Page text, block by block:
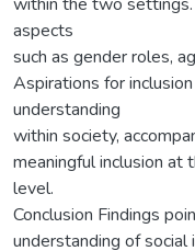
aspects
such as gender roles,
Aspirations for
understanding
within society,
meaningful inclusion at
level.
Conclusion Findings
understanding of social